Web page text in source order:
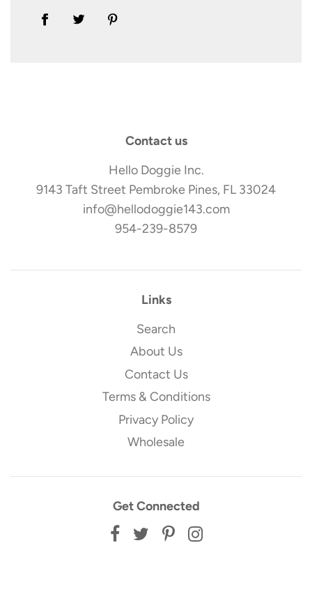
Contact us
Hello Doggie Inc.
9143 Taft Street Pembroke Pines, FL 33024
info@hellodoggie143.com
954-239-8579
Links
Search
About Us
Contact Us
Terms & Conditions
Privacy Policy
Wholesale
Get Connected